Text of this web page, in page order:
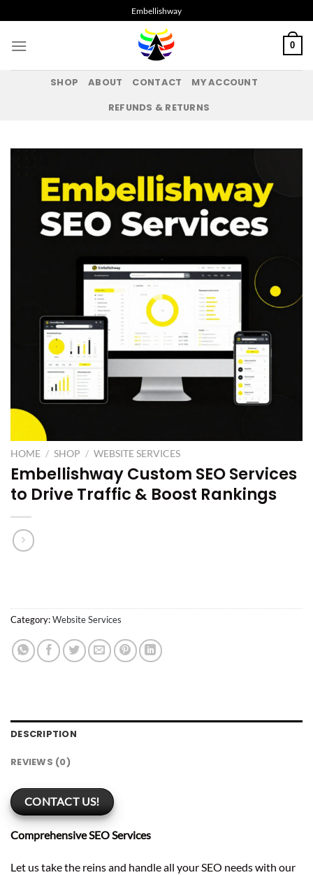
to
content
Embellishway
0
SHOP ABOUT CONTACT
MY ACCOUNT
REFUNDS & RETURNS
HOME / SHOP / WEBSITE SERVICES
Embellishway Custom SEO Services
to Drive Traffic & Boost Rankings
Category:Website Services
DESCRIPTION
REVIEWS (0)
CONTACT US!
Comprehensive SEO Services
Let us take the reins and handle all your SEO needs with our